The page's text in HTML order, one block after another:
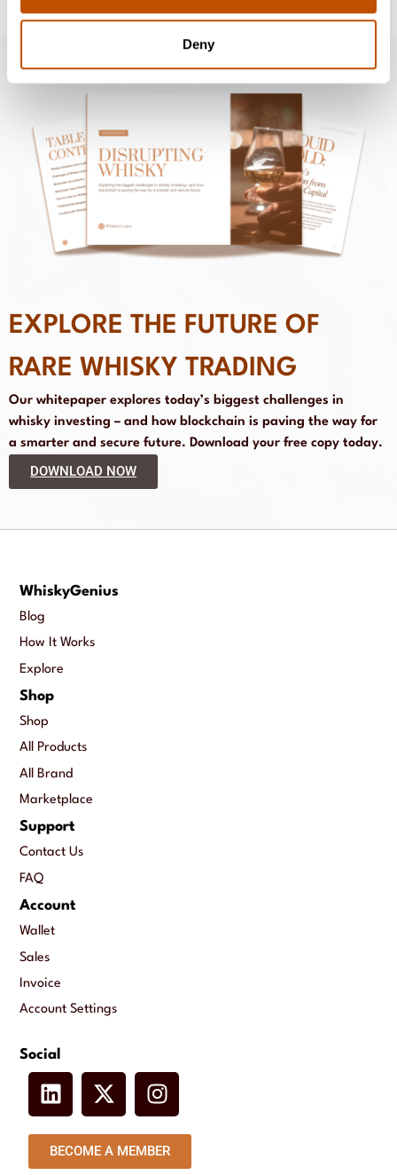
Deny
EXPLORE THE FUTURE OF
RARE WHISKY TRADING
Our whitepaper explores today’s biggest challenges in
whisky investing – and how blockchain is paving the way for
a smarter and secure future. Download your free copy today.
DOWNLOAD NOW
WhiskyGenius
Blog
How It Works
Explore
Shop
Shop
All Products
All Brand
Marketplace
Support
Contact Us
FAQ
Account
Wallet
Sales
Invoice
Account Settings
Social
BECOME A MEMBER